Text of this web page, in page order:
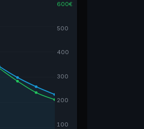
600€
500
400
300
200
100